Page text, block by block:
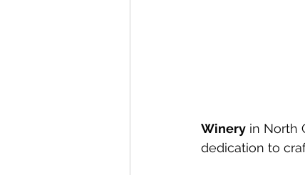
Winery in North
dedication to